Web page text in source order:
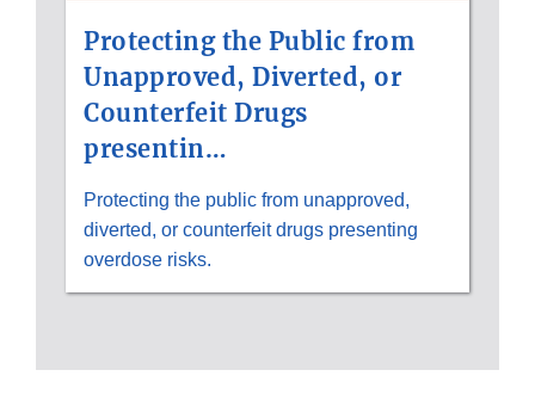
Protecting the Public from
Unapproved, Diverted, or
Counterfeit Drugs
presentin…
Protecting the public from unapproved,
diverted, or counterfeit drugs presenting
overdose risks.